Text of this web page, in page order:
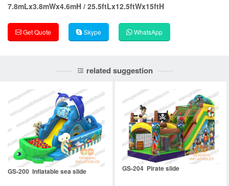
7.8mLx3.8mWx4.6mH / 25.5ftLx12.5ftWx15ftH
Get Quote Skype WhatsApp
related suggestion
GS-200 Inflatable sea slide GS-204 Pirate slide